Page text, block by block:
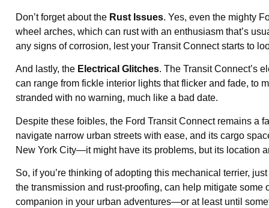
Don’t forget about the Rust Issues. Yes, even the mighty
wheel arches, which can rust with an enthusiasm that’s
any signs of corrosion, lest your Transit Connect starts to
And lastly, the Electrical Glitches. The Transit Connect’s
can range from fickle interior lights that flicker and fade, to
stranded with no warning, much like a bad date.
Despite these foibles, the Ford Transit Connect remains a
navigate narrow urban streets with ease, and its cargo
New York City—it might have its problems, but its location
So, if you’re thinking of adopting this mechanical terrier,
the transmission and rust-proofing, can help mitigate
companion in your urban adventures—or at least until